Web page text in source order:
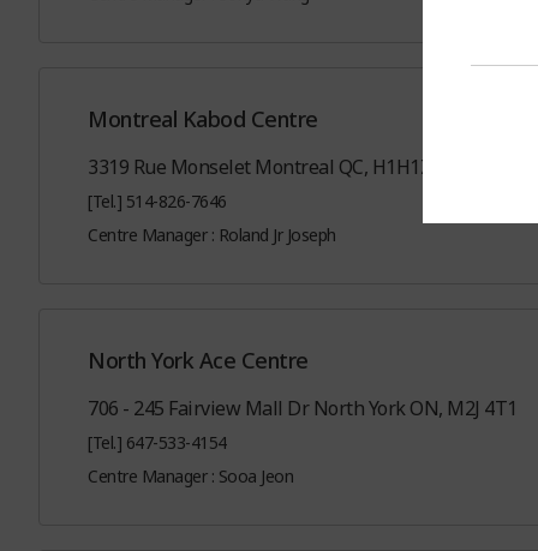
Montreal Kabod Centre
3319 Rue Monselet Montreal QC, H1H1Z6
[Tel.] 514-826-7646
Centre Manager : Roland Jr Joseph
North York Ace Centre
706 - 245 Fairview Mall Dr North York ON, M2J 4T1
[Tel.] 647-533-4154
Centre Manager : Sooa Jeon